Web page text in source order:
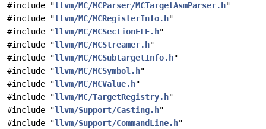
#include "llvm/MC/MCParser/MCTargetAsmParser.h"
#include "llvm/MC/MCRegisterInfo.h"
#include "llvm/MC/MCSectionELF.h"
#include "llvm/MC/MCStreamer.h"
#include "llvm/MC/MCSubtargetInfo.h"
#include "llvm/MC/MCSymbol.h"
#include "llvm/MC/MCValue.h"
#include "llvm/MC/TargetRegistry.h"
#include "llvm/Support/Casting.h"
#include "llvm/Support/CommandLine.h"